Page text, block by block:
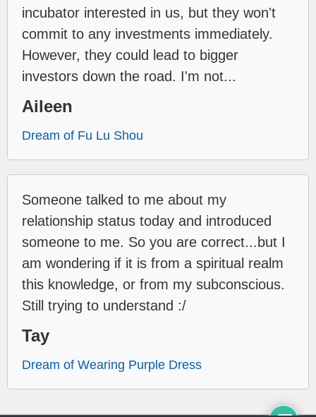
incubator interested in us, but they won't
commit to any investments immediately.
However, they could lead to bigger
investors down the road. I'm not...
Aileen
Dream of Fu Lu Shou
Someone talked to me about my
relationship status today and introduced
someone to me. So you are correct...but I
am wondering if it is from a spiritual realm
this knowledge, or from my subconscious.
Still trying to understand :/
Tay
Dream of Wearing Purple Dress